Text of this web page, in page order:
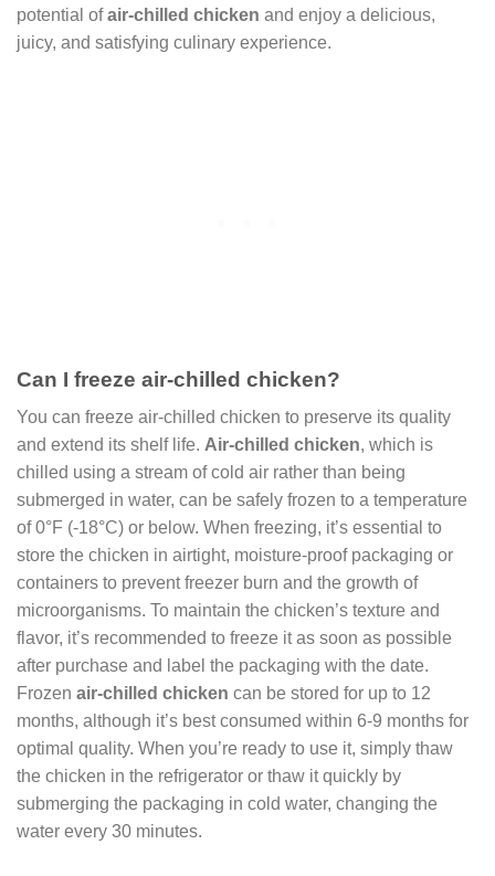
potential ofair-chilled chicken and enjoy a delicious,
juicy, and satisfying culinary experience.
Can I freeze air-chilled chicken?
You can freeze air-chilled chicken to preserve its quality
and extend its shelf life. Air-chilled chicken, which is
chilled using a stream of cold air rather than being
submerged in water, can be safely frozen to a temperature
of 0°F (-18°C) or below. When freezing, it’s essential to
store the chicken in airtight, moisture-proof packaging or
containers to prevent freezer burn and the growth of
microorganisms. To maintain the chicken’s texture and
flavor, it’s recommended to freeze it as soon as possible
after purchase and label the packaging with the date.
Frozen air-chilled chicken can be stored for up to 12
months, although it’s best consumed within 6-9 months for
optimal quality. When you’re ready to use it, simply thaw
the chicken in the refrigerator or thaw it quickly by
submerging the packaging in cold water, changing the
water every 30 minutes.